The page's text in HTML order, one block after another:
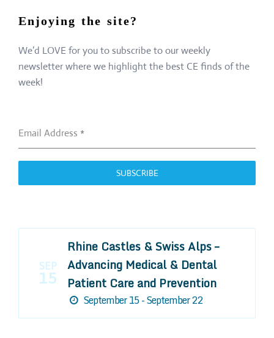
Enjoying the site?
We’d LOVE for you to subscribe to our weekly
newsletter where we highlight the best CE finds of the
week!
Email Address *
SUBSCRIBE
SEP
15
Rhine Castles & Swiss Alps –
Advancing Medical & Dental
Patient Care and Prevention
September 15 - September 22